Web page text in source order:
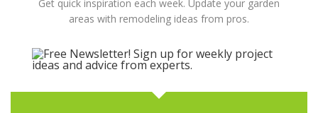
Get quick inspiration each week. Update your garden
areas with remodeling ideas from pros.